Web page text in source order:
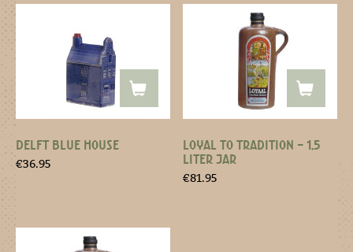
DELFT BLUE HOUSE
€36.95
LOYAL TO TRADITION – 1,5
LITER JAR
€81.95